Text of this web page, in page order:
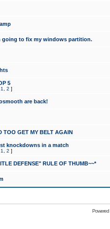
going to fix my windows partition.
5
1 2 ]
are back!
TOO GET MY BELT AGAIN
knockdowns in a match
1 2 ]
DEFENSE" RULE OF THUMB~~*